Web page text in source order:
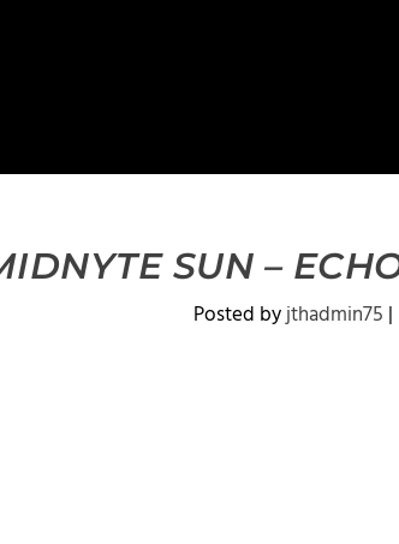
SUN –
Posted byjthadmin75 |